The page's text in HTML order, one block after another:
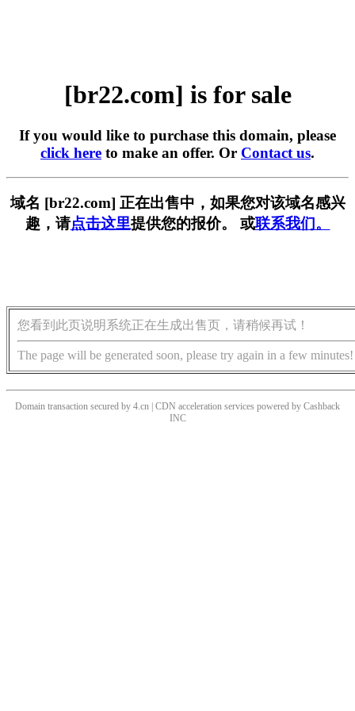
[br22.com] is for sale
If you would like to purchase this domain, please
click here to make an offer. Or Contact us.
域名 [br22.com] 正在出售中，如果您对该域名感兴
趣，请点击这里提供您的报价。 或联系我们。
您看到此页说明系统正在生成出售页，请稍候再试！
The page will be generated soon, please try again in a few minutes!
Domain transaction secured by 4.cn | CDN acceleration services powered by Cashback
INC